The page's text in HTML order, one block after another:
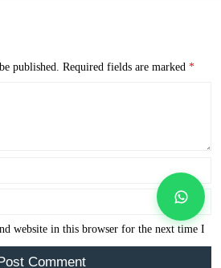
published. Required fields are marked *
website in this browser for the next time I